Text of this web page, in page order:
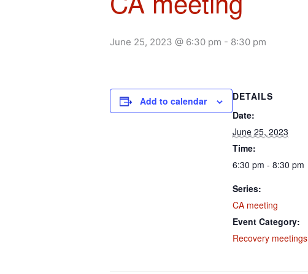
June 25, 2023 @ 6:30 pm - 8:30 pm
Add to calendar
DETAILS
Date:
June 25, 2023
Time:
6:30 pm - 8:30 pm
Series:
CA meeting
Event Category:
Recovery meetings